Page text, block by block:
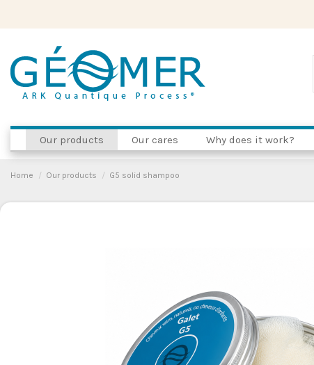
Our products Our cares Why does it work?
Home Our products G5 solid shampoo